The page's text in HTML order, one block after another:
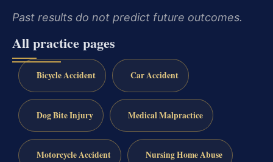
Past results do not predict future outcomes.
All practice pages
Bicycle Accident Car Accident
Dog Bite Injury Medical Malpractice
Motorcycle Accident Nursing Home Abuse